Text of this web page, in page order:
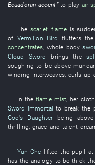
Ecuadoran accent” to play air-
The scarlet flame is
of Vermilion Bird fluttersthe
concentrates, whole body
Cloud Sword
brings the
soughing to be above
winding interweaves, curls up
In theflame mist, her
Sword Immortal to break the
God's Daughter
being
thrilling, grace and talent
Yun Che lifted the pupil at
has the analogy to be thick